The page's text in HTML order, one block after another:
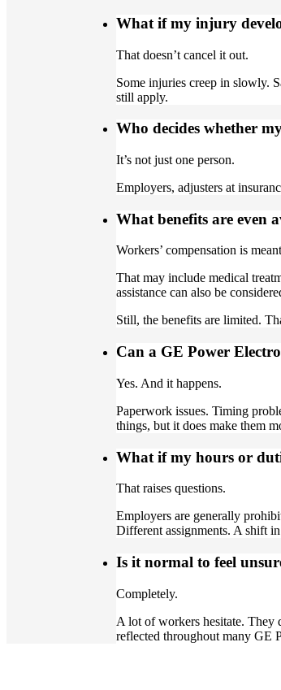
What if my injury
That doesn’t cancel it out.
Some injuries creep in slowly.
still apply.
Who decides whether
It’s not just one person.
Employers, adjusters at
What benefits are even
Workers’ compensation is
That may include medical
assistance can also be
Still, the benefits are limited.
Can a GE Power
Yes. And it happens.
Paperwork issues. Timing
things, but it does make them
What if my hours or
That raises questions.
Employers are generally
Different assignments. A shift
Is it normal to feel
Completely.
A lot of workers hesitate. They
reflected throughout many GE